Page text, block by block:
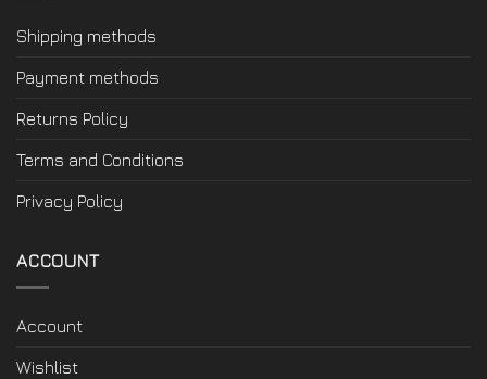
Shipping methods
Payment methods
Returns Policy
Terms and Conditions
Privacy Policy
ACCOUNT
Account
Wishlist